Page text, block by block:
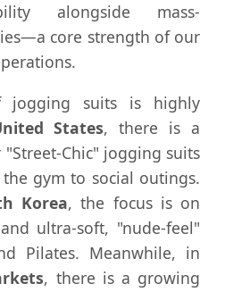
alongside mass-
core strength of our
jogging suits is highly
States, there is a
Chic" jogging suits
gym to social outings.
Korea, the focus is on
ultra-soft, "nude-feel"
Pilates. Meanwhile, in
, there is a growing